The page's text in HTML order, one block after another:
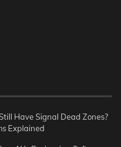
Have Signal Dead Zones?
Explained